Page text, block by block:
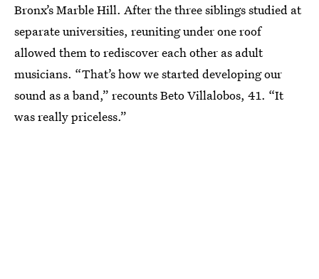
Bronx’s Marble Hill. After the three siblings studied at
separate universities, reuniting under one roof
allowed them to rediscover each other as adult
musicians. “That’s how we started developing our
sound as a band,” recounts Beto Villalobos, 41. “It
was really priceless.”